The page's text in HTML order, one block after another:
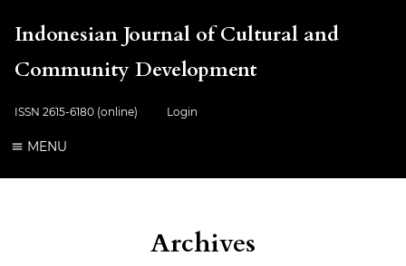
Indonesian Journal of Cultural and
Community Development
ISSN 2615-6180 (online) Login
MENU
Archives